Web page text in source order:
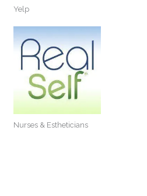
Yelp
Nurses & Estheticians